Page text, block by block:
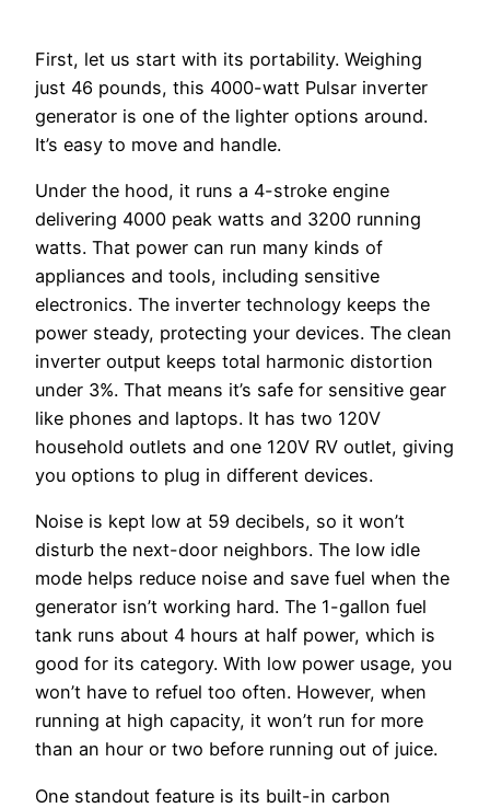
First, let us start with its portability. Weighing
just 46 pounds, this 4000-watt Pulsar inverter
generator is one of the lighter options around.
It’s easy to move and handle.
Under the hood, it runs a 4-stroke engine
delivering 4000 peak watts and 3200 running
watts. That power can run many kinds of
appliances and tools, including sensitive
electronics. The inverter technology keeps the
power steady, protecting your devices. The clean
inverter output keeps total harmonic distortion
under 3%. That means it’s safe for sensitive gear
like phones and laptops. It has two 120V
household outlets and one 120V RV outlet, giving
you options to plug in different devices.
Noise is kept low at 59 decibels, so it won’t
disturb the next-door neighbors. The low idle
mode helps reduce noise and save fuel when the
generator isn’t working hard. The 1-gallon fuel
tank runs about 4 hours at half power, which is
good for its category. With low power usage, you
won’t have to refuel too often. However, when
running at high capacity, it won’t run for more
than an hour or two before running out of juice.
One standout feature is its built-in carbon